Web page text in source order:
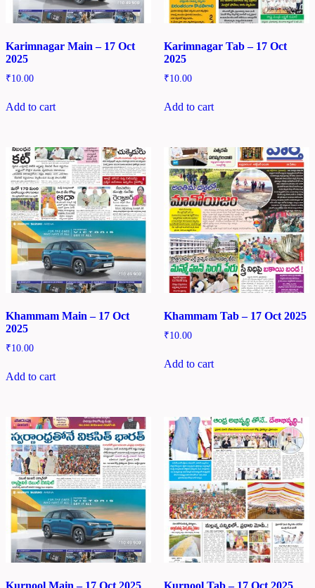
Karimnagar Main – 17 Oct
2025
₹10.00
Add to cart
Karimnagar Tab – 17 Oct
2025
₹10.00
Add to cart
Khammam Main – 17 Oct
2025
₹10.00
Add to cart
Khammam Tab – 17 Oct 2025
₹10.00
Add to cart
Kurnool Main – 17 Oct 2025 Kurnool Tab – 17 Oct 2025